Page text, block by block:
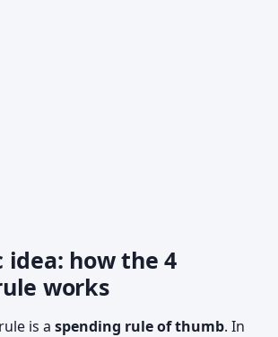
idea: how the 4
works
is a spending rule of thumb. In